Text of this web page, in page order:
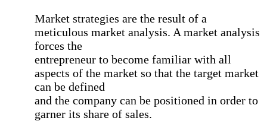
Market strategies are the result of a
meticulous market analysis. A market analysis
forces the
entrepreneur to become familiar with all
aspects of the market so that the target market
can be defined
and the company can be positioned in order to
garner its share of sales.